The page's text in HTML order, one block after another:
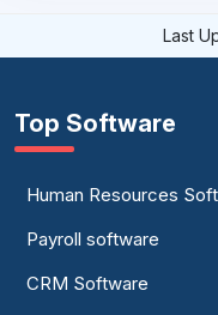
Human Capital
Human Services
Job Evaluation
Leave Management
Last
Top Software
Human Resources
Payroll software
CRM Software